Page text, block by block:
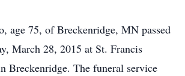
age 75, of Breckenridge, MN passed
March 28, 2015 at St. Francis
Breckenridge. The funeral service